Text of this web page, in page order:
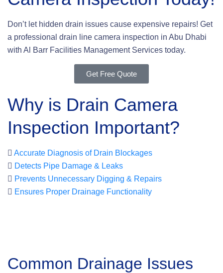
Don’t let hidden drain issues cause expensive repairs! Get
a professional drain line camera inspection in Abu Dhabi
with Al Barr Facilities Management Services today.
Get Free Quote
Why is Drain Camera
Inspection Important?
Accurate Diagnosis of Drain Blockages
Detects Pipe Damage & Leaks
Prevents Unnecessary Digging & Repairs
Ensures Proper Drainage Functionality
Common Drainage Issues